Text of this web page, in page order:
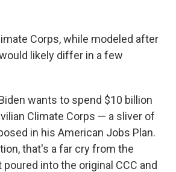
Corps, while modeled after
likely differ in a few
wants to spend $10 billion
Climate Corps — a sliver of
in his American Jobs Plan.
that's a far cry from the
into the original CCC and